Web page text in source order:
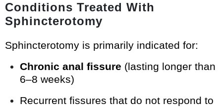
Conditions Treated With
Sphincterotomy
Sphincterotomy is primarily indicated for:
Chronic anal fissure (lasting longer than
6–8 weeks)
Recurrent fissures that do not respond to